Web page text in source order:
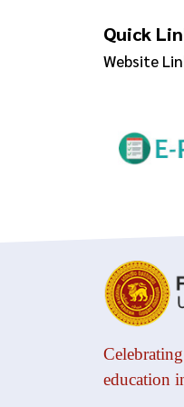
Quick
Website
education